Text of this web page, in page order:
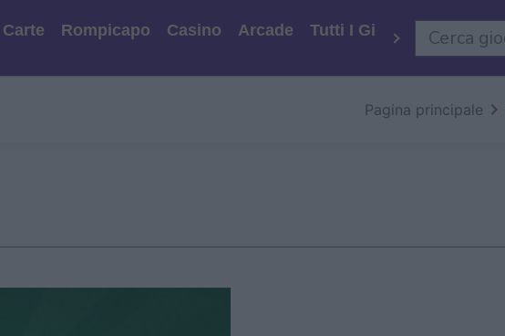
Carte Rompicapo Casino Arcade Tutti I Giochi
Pagina principale